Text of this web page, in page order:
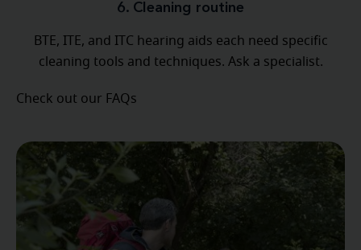
6. Cleaning routine
BTE, ITE, and ITC hearing aids each need specific
cleaning tools and techniques. Ask a specialist.
Check out our FAQs